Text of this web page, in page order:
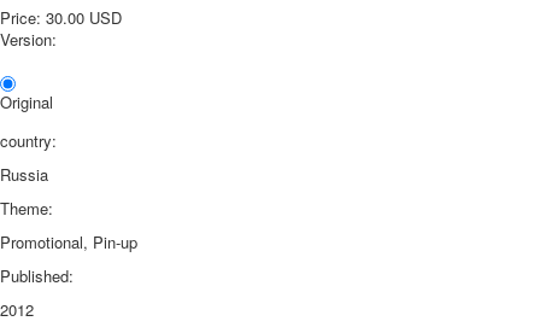
Price: 30.00 USD
Version:
Original
country:
Russia
Theme:
Promotional, Pin-up
Published:
2012